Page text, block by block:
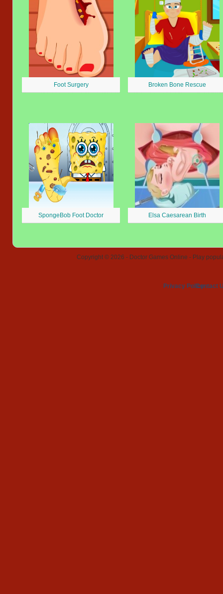
Foot Surgery Broken Bone Rescue
SpongeBob Foot Doctor Elsa Caesarean Birth
Copyright © 2026 - Doctor Games Online - Play
Privacy PolicyContact